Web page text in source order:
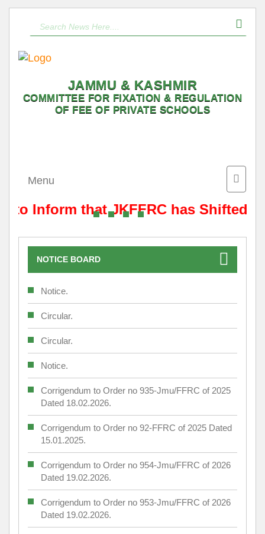
JAMMU & KASHMIR
COMMITTEE FOR FIXATION & REGULATION
OF FEE OF PRIVATE SCHOOLS
Toggle
Menu
Inform that JKFFRC has Shifted
NOTICE BOARD
Notice.
Circular.
Circular.
Notice.
Corrigendum to Order no 935-Jmu/FFRC of 2025
Dated 18.02.2026.
Corrigendum to Order no 92-FFRC of 2025 Dated
15.01.2025.
Corrigendum to Order no 954-Jmu/FFRC of 2026
Dated 19.02.2026.
Corrigendum to Order no 953-Jmu/FFRC of 2026
Dated 19.02.2026.